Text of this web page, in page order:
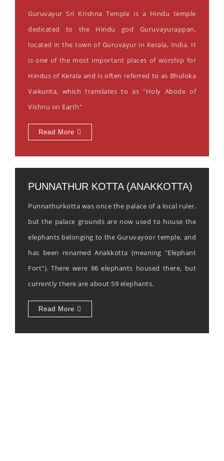
Guruvayur Sri Krishna Temple is a Hindu temple
dedicated to the Hindu god Guruvayurappan,
located in the town of Guruvayur in Kerala, India. It
is one of the most important places of worship for
Hindus of Kerala and is often referred to as Bhuloka
Vaikunta, which translates to as "Holy Abode of
Vishnu on Earth"
Read More
PUNNATHUR KOTTA (ANAKKOTTA)
Punnathurkotta was once the palace of a local ruler,
but the palace grounds are now used to house the
elephants belonging to the Guruvayoor temple, and
has been renamed Anakkotta (meaning "Elephant
Fort"). There were 86 elephants housed there, but
currently there are about 59 elephants.
Read More